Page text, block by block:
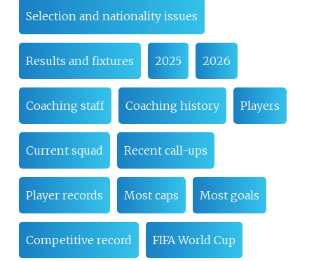
Selection and nationality issues
Results and fixtures 2025 2026
Coaching staff Coaching history Players
Current squad Recent call-ups
Player records Most caps Most goals
Competitive record FIFA World Cup